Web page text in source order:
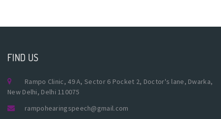
FIND US
Rampo Clinic, 49 A, Sector 6 Pocket 2, Doctor's lane, Dwarka,
New Delhi, Delhi 110075
rampohearingspeech@gmail.com